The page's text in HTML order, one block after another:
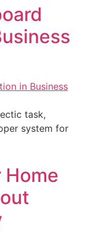
task,
system for
Home